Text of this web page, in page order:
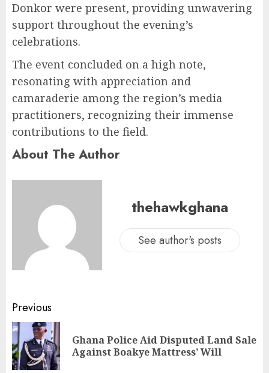
Donkor were present, providing unwavering
support throughout the evening’s
celebrations.
The event concluded on a high note,
resonating with appreciation and
camaraderie among the region’s media
practitioners, recognizing their immense
contributions to the field.
About The Author
thehawkghana
See author's posts
Previous
Ghana Police Aid Disputed Land Sale
Against Boakye Mattress’ Will